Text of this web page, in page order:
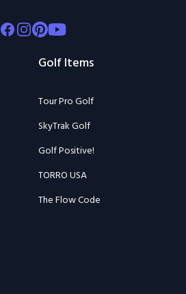
Facebook
Instagram
Pinterest
Youtube
Golf Items
Tour Pro Golf
SkyTrak Golf
Golf Positive!
TORRO USA
The Flow Code